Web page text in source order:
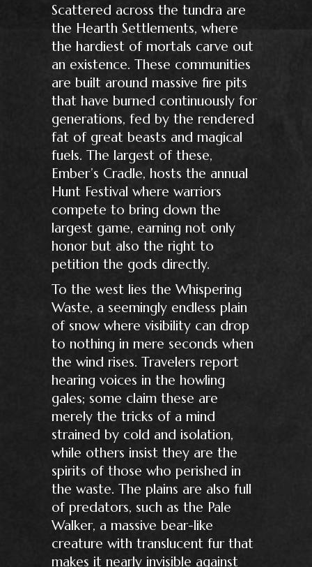
Scattered across the tundra are
the Hearth Settlements, where
the hardiest of mortals carve out
an existence. These communities
are built around massive fire pits
that have burned continuously for
generations, fed by the rendered
fat of great beasts and magical
fuels. The largest of these,
Ember’s Cradle, hosts the annual
Hunt Festival where warriors
compete to bring down the
largest game, earning not only
honor but also the right to
petition the gods directly.
To the west lies the Whispering
Waste, a seemingly endless plain
of snow where visibility can drop
to nothing in mere seconds when
the wind rises. Travelers report
hearing voices in the howling
gales; some claim these are
merely the tricks of a mind
strained by cold and isolation,
while others insist they are the
spirits of those who perished in
the waste. The plains are also full
of predators, such as the Pale
Walker, a massive bear-like
creature with translucent fur that
makes it nearly invisible against